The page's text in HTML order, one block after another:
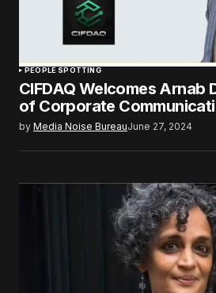
PEOPLE SPOTTING
CIFDAQ Welcomes Arnab
of Corporate
by Media Noise BureauJune 27, 2024